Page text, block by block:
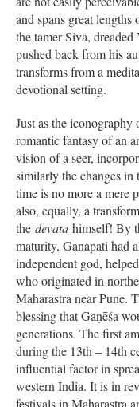
and spans great
the tamer Siva,
pushed back from his
transforms from a
devotional setting.
Just as the
romantic fantasy of an
vision of a seer,
similarly the changes in
time is no more a mere
also, equally, a
the devata himself! By
maturity, Ganapati had
independent god,
who originated in
Maharastra near Pune.
blessing that Gaṇēśa
generations. The first
during the 13th – 14th
influential factor in
western India. It is in
festivals in Maharastra